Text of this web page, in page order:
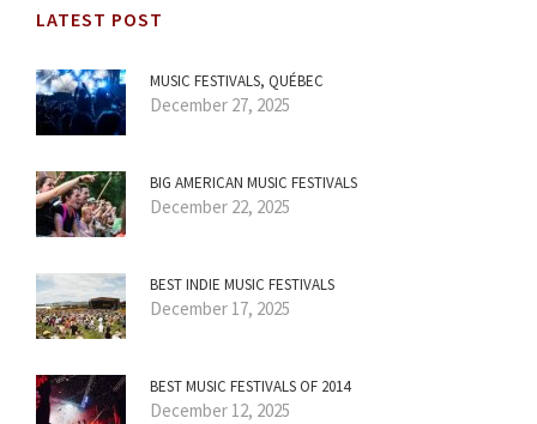
LATEST POST
MUSIC FESTIVALS, QUÉBEC
December 27, 2025
BIG AMERICAN MUSIC FESTIVALS
December 22, 2025
BEST INDIE MUSIC FESTIVALS
December 17, 2025
BEST MUSIC FESTIVALS OF 2014
December 12, 2025